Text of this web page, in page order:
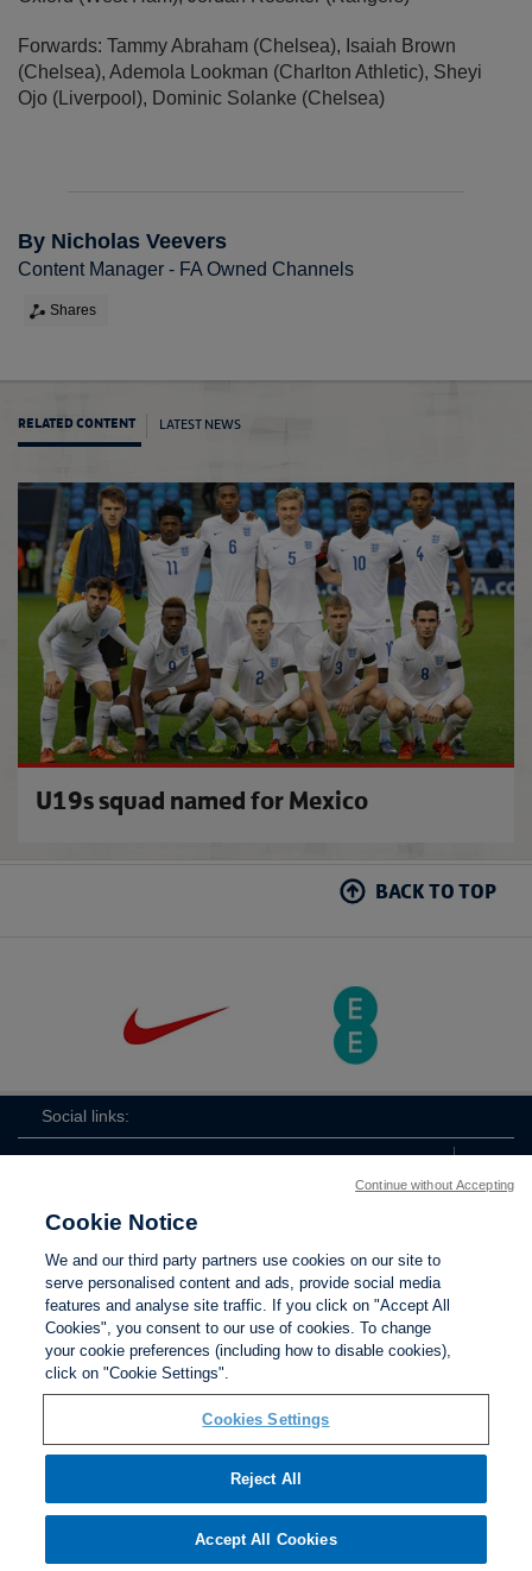
Forwards: Tammy Abraham (Chelsea), Isaiah Brown
(Chelsea), Ademola Lookman (Charlton Athletic), Sheyi
Ojo (Liverpool), Dominic Solanke (Chelsea)
By Nicholas Veevers
Content Manager - FA Owned Channels
Shares
RELATED CONTENT LATEST NEWS
U19s squad named for Mexico
BACK TO TOP
Social links:
Contact Us Privacy policy
The Football Association © 2001 - 2026. All Rights
Cookie Notice
We and our third party partners use cookies on our site to
serve personalised content and ads, provide social media
features and analyse site traffic. If you click on "Accept All
Cookies", you consent to our use of cookies. To change
your cookie preferences (including how to disable cookies),
click on "Cookie Settings".
Cookies Settings
Reject All
Accept All Cookies
Continue without Accepting